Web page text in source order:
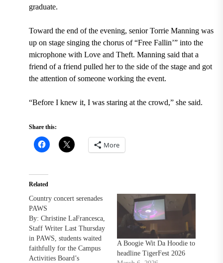
graduate.
Toward the end of the evening, senior Torrie Manning was
up on stage singing the chorus of “Free Fallin’” into the
microphone with Love and Theft. Manning said that a
friend of a friend pulled her to the side of the stage and got
the attention of someone working the event.
“Before I knew it, I was staring at the crowd,” she said.
Share this:
More
Related
Country concert serenades
PAWS
By: Christine LaFrancesca,
Staff Writer Last Thursday
in PAWS, students waited
faithfully for the Campus
Activities Board’s
A Boogie Wit Da Hoodie to
headline TigerFest 2026